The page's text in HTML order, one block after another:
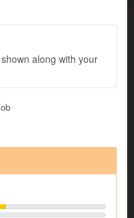
along with your